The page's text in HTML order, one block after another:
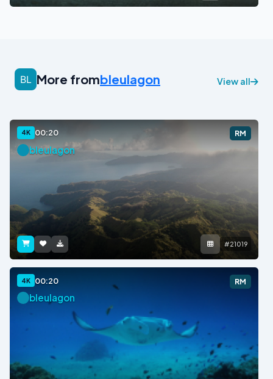
More frombleulagon View all
4K 00:20 RM
bleulagon
#21019
4K 00:20 RM
bleulagon